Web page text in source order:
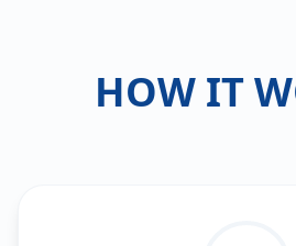
HOW IT